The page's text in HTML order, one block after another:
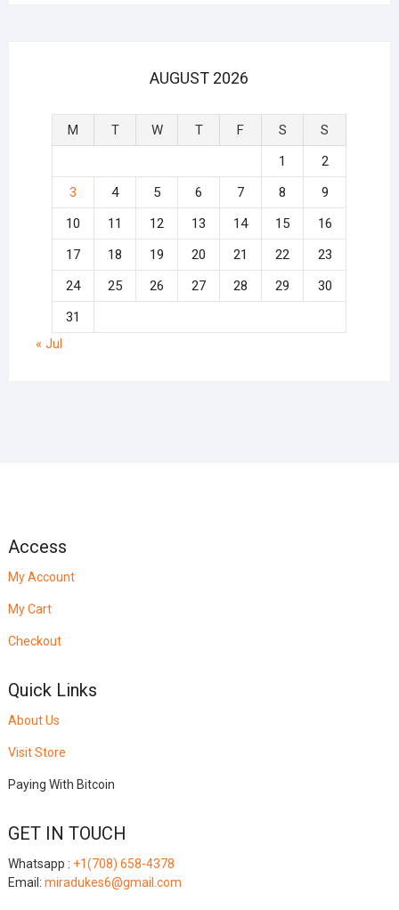
AUGUST 2026
M T W T F S
S
1
2
3
4 5 6 7 8
9
10
11 12 13 14 15
16
17
18 19 20 21 22
23
24
25 26 27 28 29
30
31
« Jul
Access
My Account
My Cart
Checkout
Quick Links
About Us
Visit Store
Paying With Bitcoin
GET IN TOUCH
Whatsapp : +1(708) 658-4378
Email: miradukes6@gmail.com